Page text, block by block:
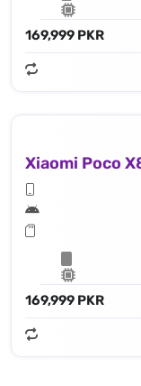
169,999 PKR
Xiaomi Poco
169,999 PKR